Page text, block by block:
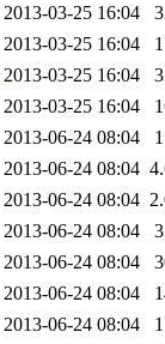
2013-03-25 16:04
2013-03-25 16:04
2013-03-25 16:04
2013-03-25 16:04
2013-06-24 08:04
2013-06-24 08:04
2013-06-24 08:04
2013-06-24 08:04
2013-06-24 08:04
2013-06-24 08:04
2013-06-24 08:04